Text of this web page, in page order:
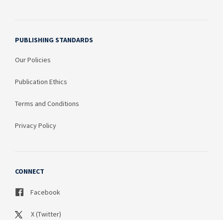
PUBLISHING STANDARDS
Our Policies
Publication Ethics
Terms and Conditions
Privacy Policy
CONNECT
Facebook
X (Twitter)